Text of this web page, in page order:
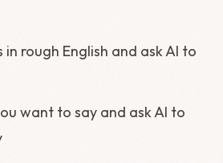
rough English and ask AI to
want to say and ask AI to